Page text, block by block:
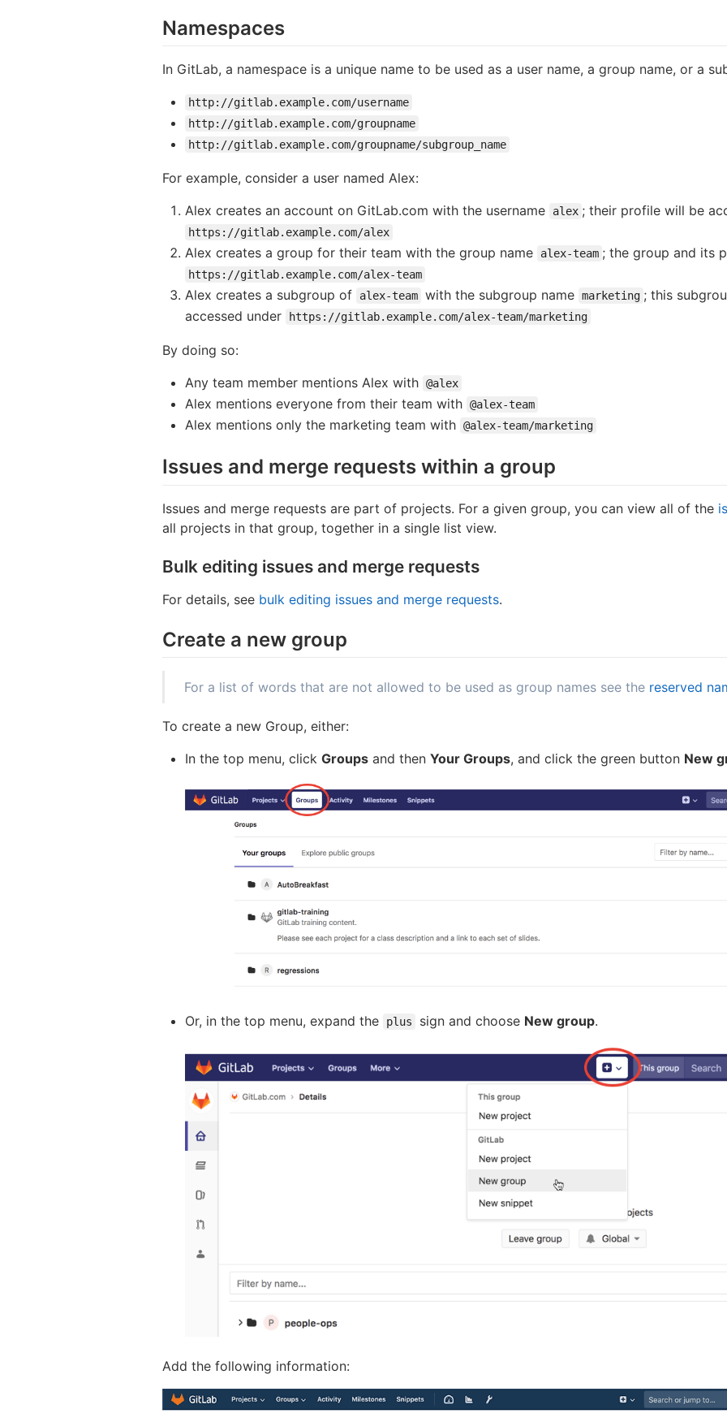
Namespaces
In GitLab, a namespace is a unique name to be used as a user name, a group name, or a
http://gitlab.example.com/username
http://gitlab.example.com/groupname
http://gitlab.example.com/groupname/subgroup_name
For example, consider a user named Alex:
Alex creates an account on GitLab.com with the username
alex ; their profile will be
https://gitlab.example.com/alex
Alex creates a group for their team with the group name alex-team ; the group and its
https://gitlab.example.com/alex-team
Alex creates a subgroup of alex-team with the subgroup name marketing ; this
accessed under
https://gitlab.example.com/alex-team/marketing
By doing so:
Any team member mentions Alex with @alex
Alex mentions everyone from their team with @alex-team
Alex mentions only the marketing team with @alex-team/marketing
Issues and merge requests within a group
Issues and merge requests are part of projects. For a given group, you can view all of the
all projects in that group, together in a single list view.
Bulk editing issues and merge requests
For details, see bulk editing issues and merge requests.
Create a new group
For a list of words that are not allowed to be used as group names see the reserved
To create a new Group, either:
In the top menu, click Groups and then Your Groups, and click the green button New
Or, in the top menu, expand the plus sign and choose New group.
Add the following information: